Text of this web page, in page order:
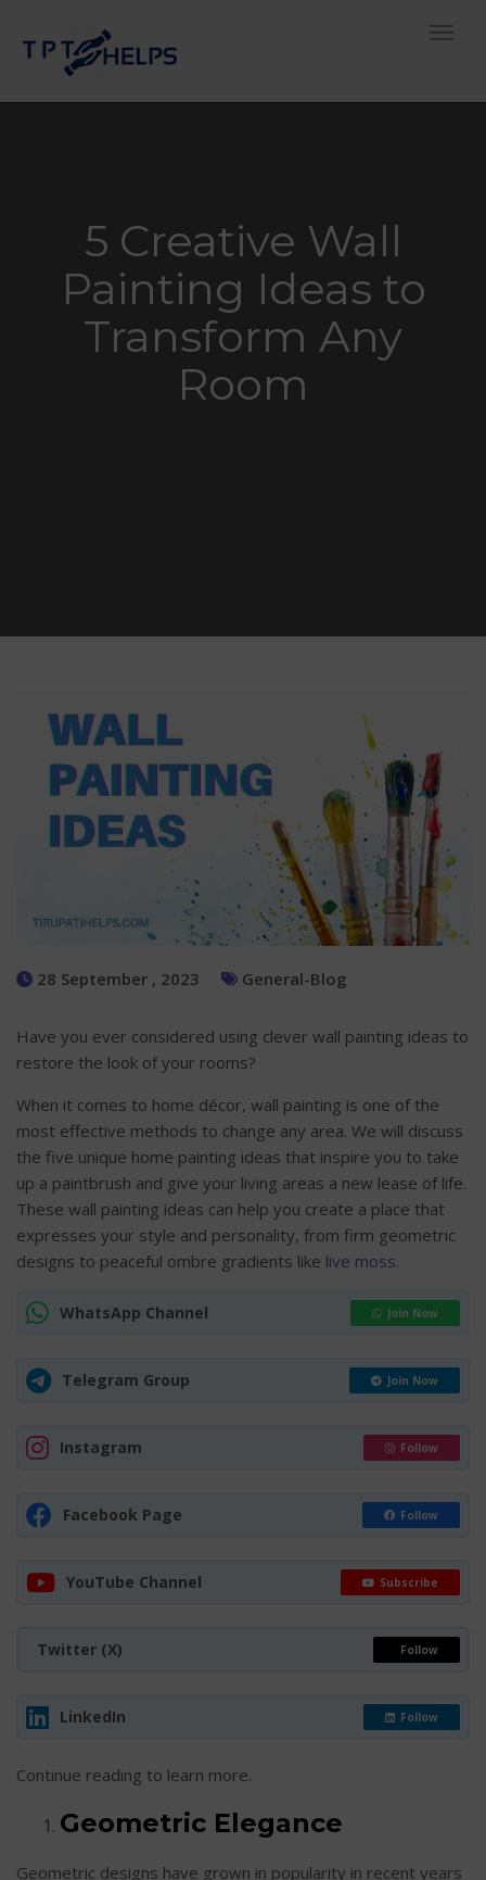
5 Creative Wall
Painting Ideas to
Transform Any
Room
28 September , 2023 General-Blog
Have you ever considered using clever wall painting ideas to
restore the look of your rooms?
When it comes to home décor, wall painting is one of the
most effective methods to change any area. We will discuss
the five unique home painting ideas that inspire you to take
up a paintbrush and give your living areas a new lease of life.
These wall painting ideas can help you create a place that
expresses your style and personality, from firm geometric
designs to peaceful ombre gradients like live moss.
WhatsApp Channel Join Now
Telegram Group Join Now
Instagram Follow
Facebook Page Follow
YouTube Channel Subscribe
Twitter (X) Follow
LinkedIn Follow
Continue reading to learn more.
Geometric Elegance
Geometric designs have grown in popularity in recent years